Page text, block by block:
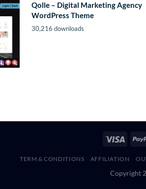
Qolle – Digital Marketing Agency
WordPress Theme
30,216 downloads
TERM & CONDITIONS AFFILIATION
Copyright